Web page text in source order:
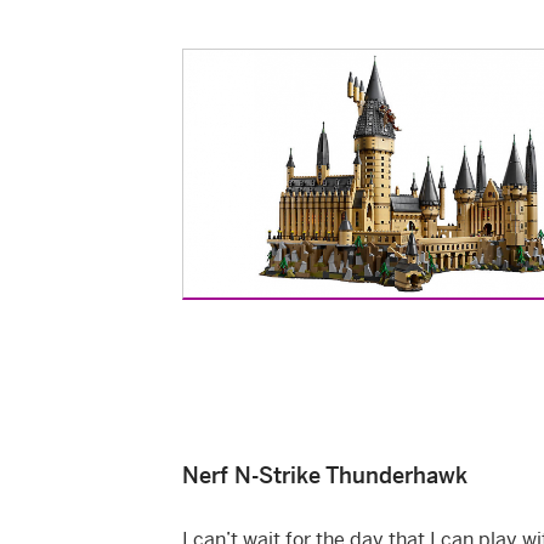
Nerf N-Strike Thunderhawk